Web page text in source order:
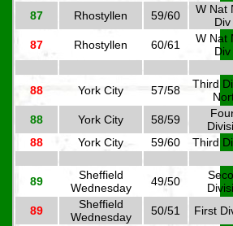
87
Rhostyllen 59/60
W Nat
Div
87
Rhostyllen 60/61
W Nat
Div
88 York City 57/58
Third
88
York City 58/59
88
York City 59/60 Third
89
Sheffield
Wednesday
49/50
89
Sheffield
Wednesday
50/51 First